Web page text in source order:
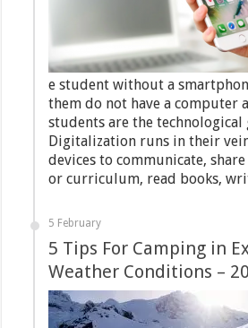
e student without a
them do not have a computer
students are the technological
Digitalization runs in their
devices to communicate,
or curriculum, read books,
5 February
5 Tips For Camping in
Weather Conditions –